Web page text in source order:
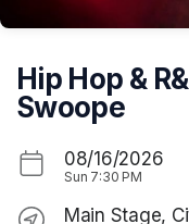
Hip Hop &
Swoope
08/16/2026
Sun 7:30 PM
Main Stage,